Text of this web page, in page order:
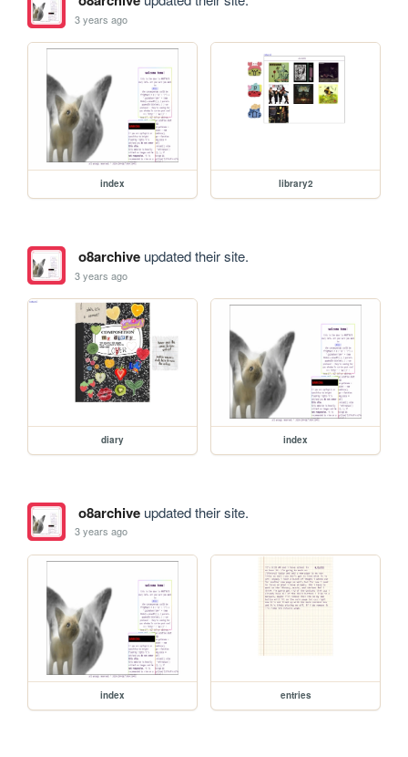
3 years ago
index library2
o8archiveupdated their site.
3 years ago
diary index
o8archiveupdated their site.
3 years ago
index entries